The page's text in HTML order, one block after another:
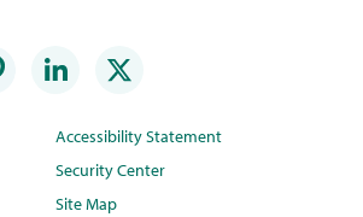
Accessibility Statement
Security Center
Site Map